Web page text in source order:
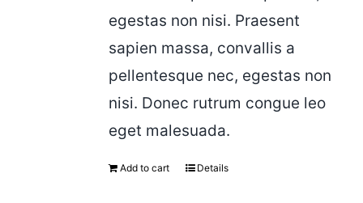
egestas non nisi. Praesent
sapien massa, convallis a
pellentesque nec, egestas non
nisi. Donec rutrum congue leo
eget malesuada.
Add to cart Details